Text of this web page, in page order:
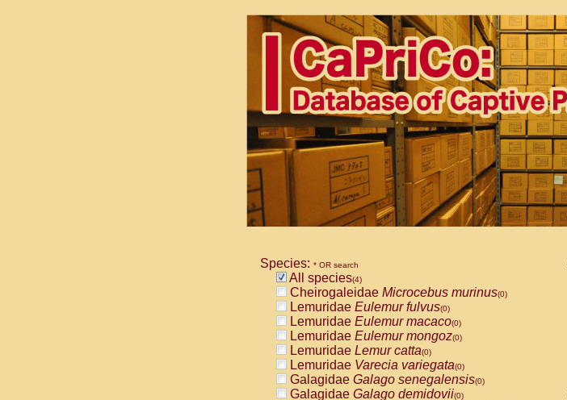
Species: * OR search
All species(4)
Cheirogaleidae Microcebus murinus(0)
Lemuridae Eulemur fulvus(0)
Lemuridae Eulemur macaco(0)
Lemuridae Eulemur mongoz(0)
Lemuridae Lemur catta(0)
Lemuridae Varecia variegata(0)
Galagidae Galago senegalensis(0)
Galagidae Galago demidovii(0)